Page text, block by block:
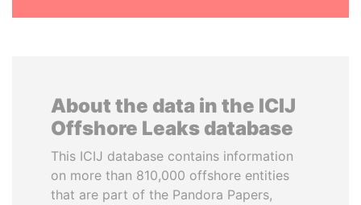
About the data in the ICIJ
Offshore Leaks database
This ICIJ database contains information
on more than 810,000 offshore entities
that are part of the Pandora Papers,